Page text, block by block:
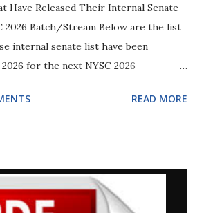
Have Released Their Internal Senate
2026 Batch/Stream Below are the list
internal senate list have been
for the next NYSC 2026
portal . Although it is still uncertain
make sure you are connected with us
of the underlisted institutions are
READ MORE